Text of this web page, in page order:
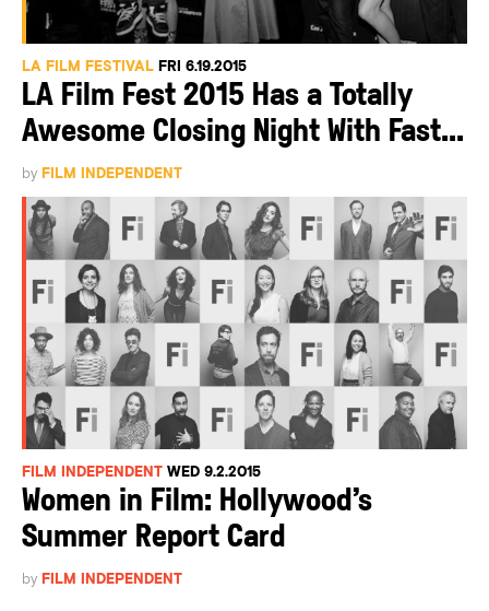
LA FILM FESTIVAL FRI 6.19.2015
LA Film Fest 2015 Has a Totally
Awesome Closing Night With Fast...
by FILM INDEPENDENT
FILM INDEPENDENT WED 9.2.2015
Women in Film: Hollywood’s
Summer Report Card
by FILM INDEPENDENT